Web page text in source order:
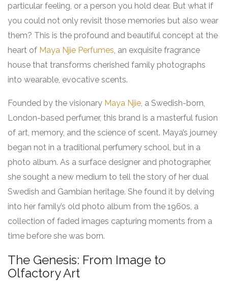
particular feeling, or a person you hold dear. But what if
you could not only revisit those memories but also wear
them? This is the profound and beautiful concept at the
heart of Maya Njie Perfumes , an exquisite fragrance
house that transforms cherished family photographs
into wearable, evocative scents.
Founded by the visionary Maya Njie , a Swedish-born,
London-based perfumer, this brand is a masterful fusion
of art, memory, and the science of scent. Maya’s journey
began not in a traditional perfumery school, but in a
photo album. As a surface designer and photographer,
she sought a new medium to tell the story of her dual
Swedish and Gambian heritage. She found it by delving
into her family’s old photo album from the 1960s, a
collection of faded images capturing moments from a
time before she was born.
The Genesis: From Image to
Olfactory Art